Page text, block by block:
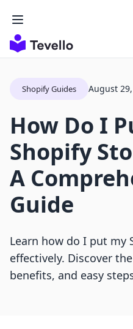
Shopify Guides August
How Do I
Shopify
A
Guide
Learn how do I put my
effectively. Discover
benefits, and easy